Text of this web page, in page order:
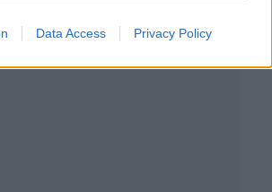
Data Access Privacy Policy